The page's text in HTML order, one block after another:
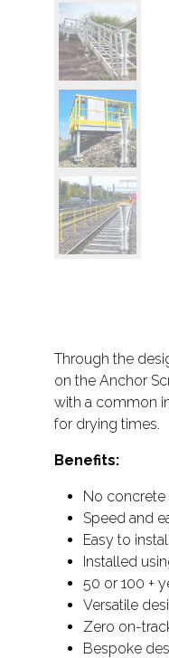
Through the
on the Anchor
with a common
for drying times.
Benefits:
No concrete
Speed and
Easy to
Installed
50 or 100 +
Versatile
Zero on-
Bespoke